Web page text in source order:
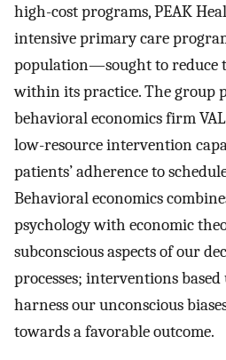
high-cost programs, PEAK
intensive primary care
population—sought to reduce
within its practice. The group
behavioral economics firm
low-resource intervention
patients’ adherence to
Behavioral economics
psychology with economic
subconscious aspects of our
processes; interventions
harness our unconscious
towards a favorable outcome.